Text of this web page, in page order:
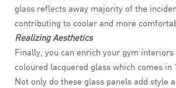
glass reflects away majority of the
contributing to cooler and more
Realizing Aesthetics
Finally, you can enrich your gym
coloured lacquered glass which comes in
Not only do these glass panels add style